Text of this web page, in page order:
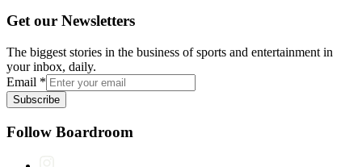
Get our Newsletters
The biggest stories in the business of sports and entertainment in
your inbox, daily.
Email *
Subscribe
Follow Boardroom